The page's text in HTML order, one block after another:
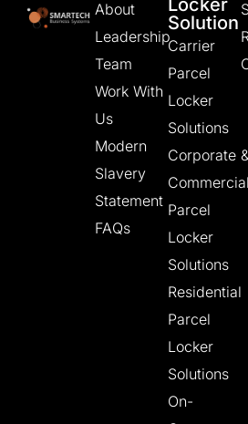
About
Leadership
Team
Work With
Us
Modern
Slavery
Statement
FAQs
Locker
Solution
Carrier
Parcel
Locker
Solutions
Corporate &
Commercial
Parcel
Locker
Solutions
Residential
Parcel
Locker
Solutions
On-